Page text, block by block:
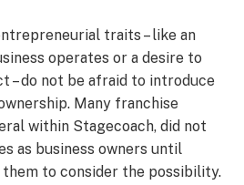
traits – like an
operates or a desire to
– do not be afraid to introduce
Many franchise
within Stagecoach, did not
as business owners until
them to consider the possibility.